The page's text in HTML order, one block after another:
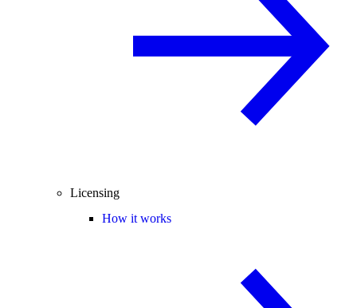
Licensing
How it works